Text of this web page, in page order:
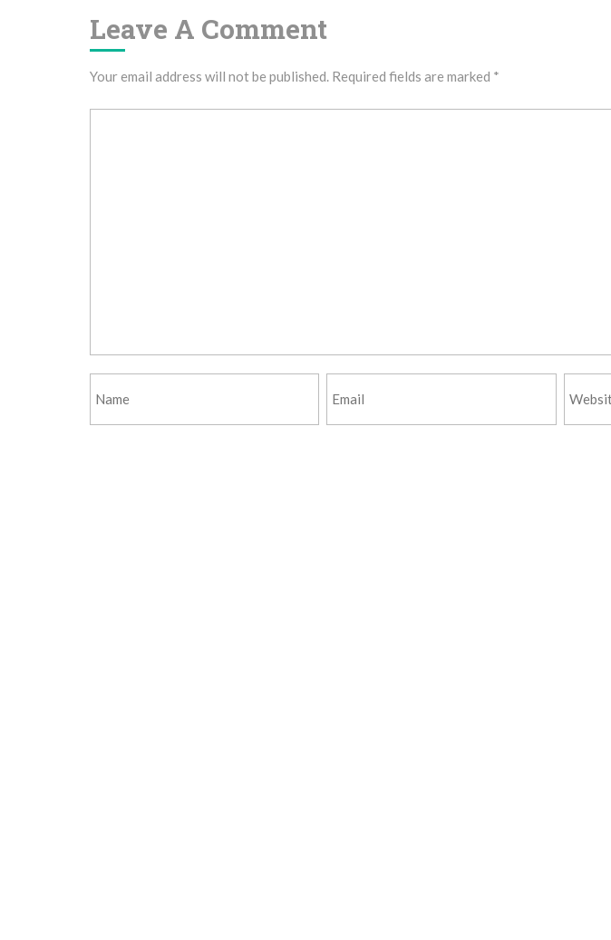
Leave A Comment
Your email address will not be published. Required fields are marked *